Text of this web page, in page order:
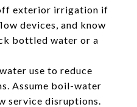
exterior irrigation if
devices, and know
bottled water or a
use to reduce
Assume boil-water
service disruptions.